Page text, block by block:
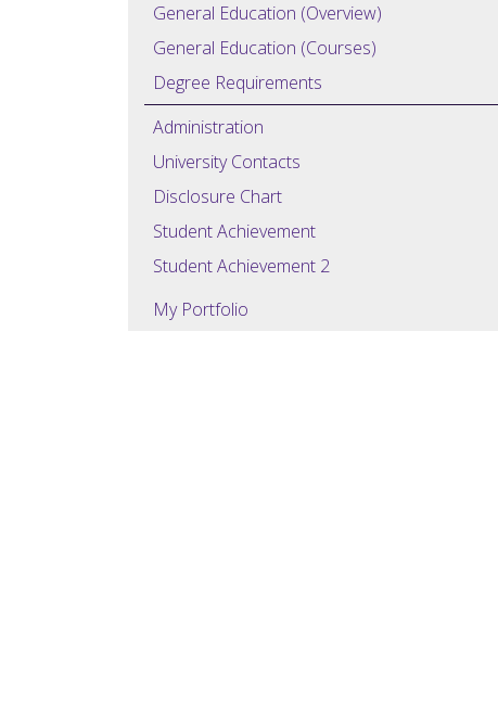
General Education (Overview)
General Education (Courses)
Degree Requirements
Administration
University Contacts
Disclosure Chart
Student Achievement
Student Achievement 2
My Portfolio